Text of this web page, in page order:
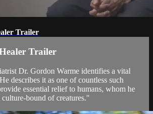
Trailer
Trailer
Dr. Gordon Warme identifies a vital
describes it as one of countless such
essential relief to humans, whom he
bound of creatures."